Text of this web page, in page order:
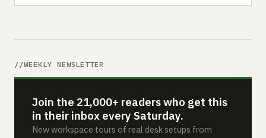
WEEKLY NEWSLETTER
Join the 21,000+ readers who get this
in their inbox every Saturday.
New workspace tours of real desk setups from